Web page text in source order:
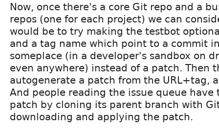
Now, once there's a core Git repo and a
repos (one for each project) we can
would be to try making the testbot
and a tag name which point to a commit
someplace (in a developer's sandbox on
even anywhere) instead of a patch. Then
autogenerate a patch from the URL+tag,
And people reading the issue queue
patch by cloning its parent branch with
downloading and applying the patch.